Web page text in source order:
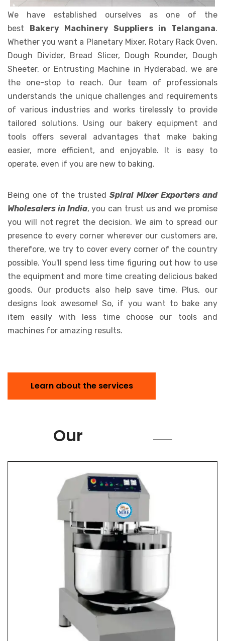
We have established ourselves as one of the
best Bakery Machinery Suppliers in Telangana.
Whether you want a Planetary Mixer, Rotary Rack Oven,
Dough Divider, Bread Slicer, Dough Rounder, Dough
Sheeter, or Entrusting Machine in Hyderabad, we are
the one-stop to reach. Our team of professionals
understands the unique challenges and requirements
of various industries and works tirelessly to provide
tailored solutions. Using our bakery equipment and
tools offers several advantages that make baking
easier, more efficient, and enjoyable. It is easy to
operate, even if you are new to baking.
Being one of the trustedSpiral Mixer Exporters and
Wholesalers in India, you can trust us and we promise
you will not regret the decision. We aim to spread our
presence to every corner wherever our customers are,
therefore, we try to cover every corner of the country
possible. You'll spend less time figuring out how to use
the equipment and more time creating delicious baked
goods. Our products also help save time. Plus, our
designs look awesome! So, if you want to bake any
item easily with less time choose our tools and
machines for amazing results.
Learn about the services
Our